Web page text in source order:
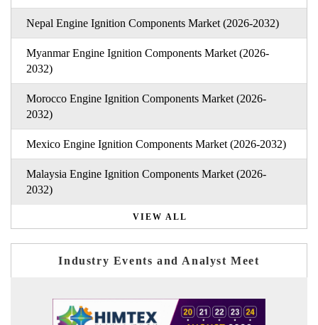
Nepal Engine Ignition Components Market (2026-2032)
Myanmar Engine Ignition Components Market (2026-
2032)
Morocco Engine Ignition Components Market (2026-
2032)
Mexico Engine Ignition Components Market (2026-2032)
Malaysia Engine Ignition Components Market (2026-
2032)
VIEW ALL
Industry Events and Analyst Meet